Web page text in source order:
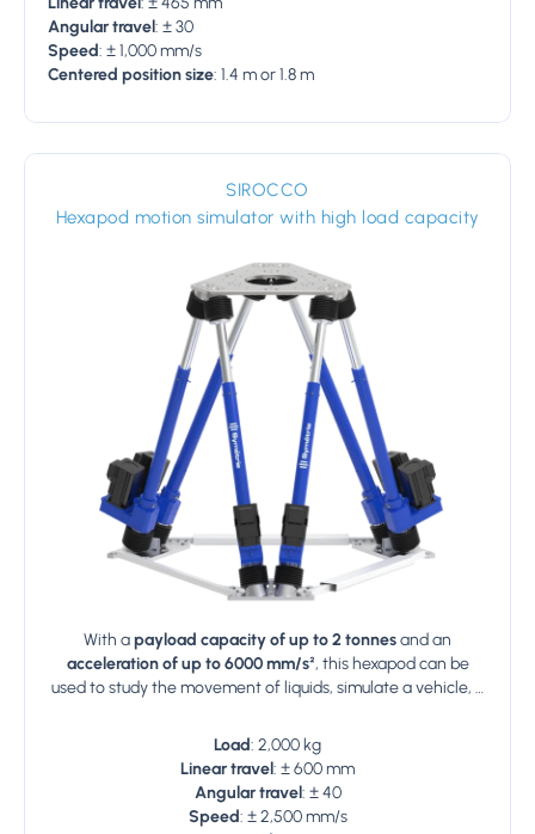
Angular travel: ± 30
Speed: ± 1,000 mm/s
Centered position size: 1.4 m or 1.8 m
SIROCCO
Hexapod motion simulator with high load capacity
With apayload capacity of up to 2 tonnesand an
acceleration of up to 6000 mm/s², this hexapod can be
used to study the movement of liquids, simulate a vehicle, …
Load: 2,000 kg
Linear travel: ± 600 mm
Angular travel: ± 40
Speed: ± 2,500 mm/s